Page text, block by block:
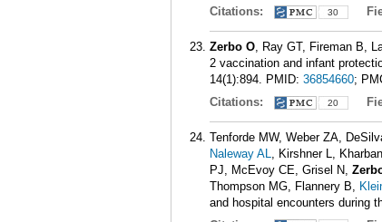
Citations:
30
Zerbo O, Ray GT, Fireman B,
2 vaccination and infant
14(1):894. PMID: 36854660;
Citations:
20
Tenforde MW, Weber ZA,
Naleway AL, Kirshner L,
PJ, McEvoy CE, Grisel N,
Thompson MG, Flannery B,
and hospital encounters during